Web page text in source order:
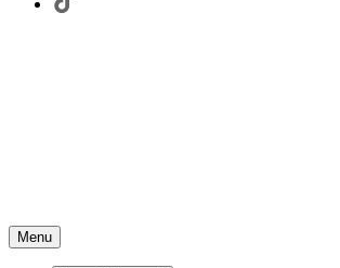
Menu